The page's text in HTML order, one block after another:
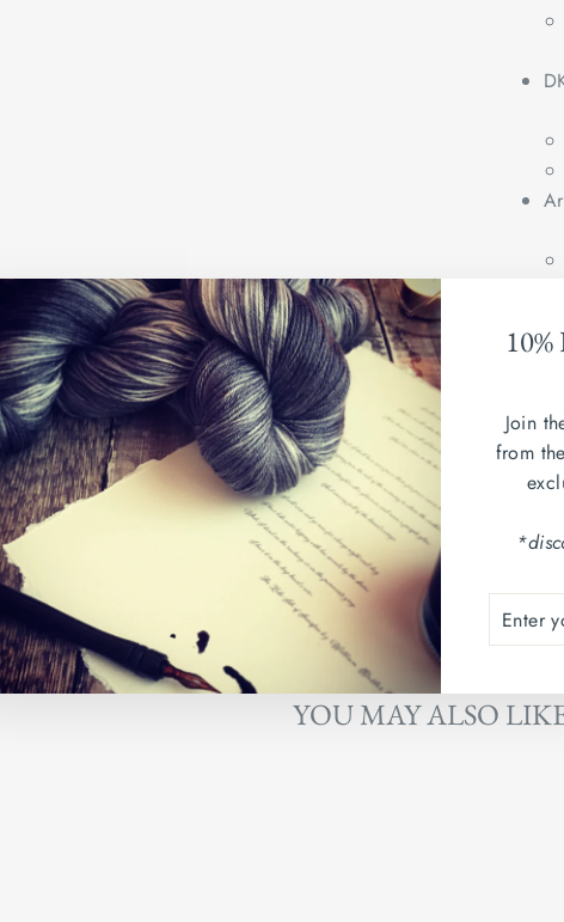
Join
from
YOUR
EMAIL
Wash
YOU MAY ALSO